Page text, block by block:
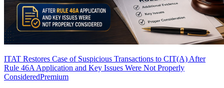
ITAT Restores Case of Suspicious Transactions to CIT(A) After
Rule 46A Application and Key Issues Were Not Properly
ConsideredPremium